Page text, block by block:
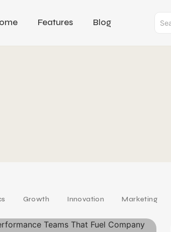
Features Blog
Growth Innovation Marketing